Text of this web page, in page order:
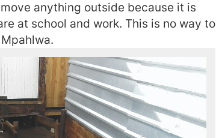
anything outside because it is
at school and work. This is no way to